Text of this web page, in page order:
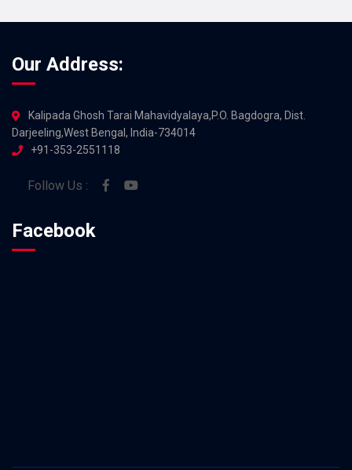
Our Address:
Kalipada Ghosh Tarai Mahavidyalaya,P.O. Bagdogra, Dist.
Darjeeling,West Bengal, India-734014
+91-353-2551118
Follow Us :
Facebook